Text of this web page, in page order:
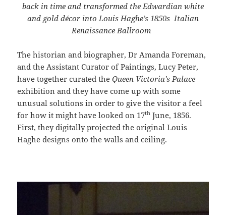
back in time and transformed the Edwardian white
and gold décor into Louis Haghe’s 1850s Italian
Renaissance Ballroom
The historian and biographer, Dr Amanda Foreman,
and the Assistant Curator of Paintings, Lucy Peter,
have together curated theQueen Victoria’s Palace
exhibition and they have come up with some
unusual solutions in order to give the visitor a feel
for how it might have looked on 17th June, 1856.
First, they digitally projected the original Louis
Haghe designs onto the walls and ceiling.